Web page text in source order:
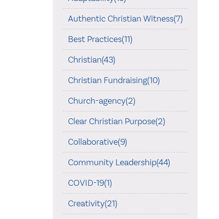
Authentic Christian Witness(7)
Best Practices(11)
Christian(43)
Christian Fundraising(10)
Church-agency(2)
Clear Christian Purpose(2)
Collaborative(9)
Community Leadership(44)
COVID-19(1)
Creativity(21)